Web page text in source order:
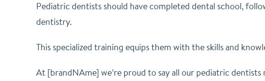
Pediatric dentists should have completed dental school,
dentistry.
This specialized training equips them with the skills and
At [brandNAme] we’re proud to say all our pediatric